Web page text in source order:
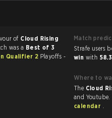
of Cloud Rising
was a Best of 3
Qualifier 2 Playoffs -
Match
win with
Where to
The Cloud
calendar .